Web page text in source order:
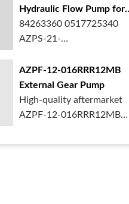
Hydraulic Flow Pump for
New Holland Ford Tractor
84263360 0517725340
AZPS-21-
Rexroth ge...
AZPF-12-016RRR12MB
External Gear Pump
High-quality aftermarket
AZPF-12-016RRR12MB